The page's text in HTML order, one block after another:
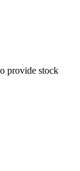
provide stock